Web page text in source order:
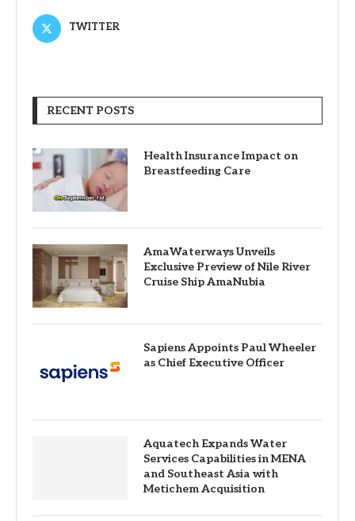
TWITTER
RECENT POSTS
Health Insurance Impact on
Breastfeeding Care
AmaWaterways Unveils
Exclusive Preview of Nile River
Cruise Ship AmaNubia
Sapiens Appoints Paul Wheeler
as Chief Executive Officer
Aquatech Expands Water
Services Capabilities in MENA
and Southeast Asia with
Metichem Acquisition